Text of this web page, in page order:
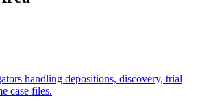
handling depositions, discovery, trial
case files.